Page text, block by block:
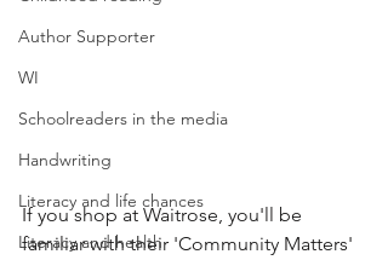
Author Supporter
WI
Schoolreaders in the media
Handwriting
Literacy and life chances
Literacy and health
If you shop at Waitrose, you'll be
familiar with their 'Community Matters'